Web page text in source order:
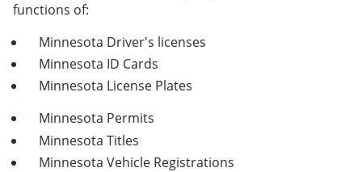
functions of:
Minnesota Driver's licenses
Minnesota ID Cards
Minnesota License Plates
Minnesota Permits
Minnesota Titles
Minnesota Vehicle Registrations